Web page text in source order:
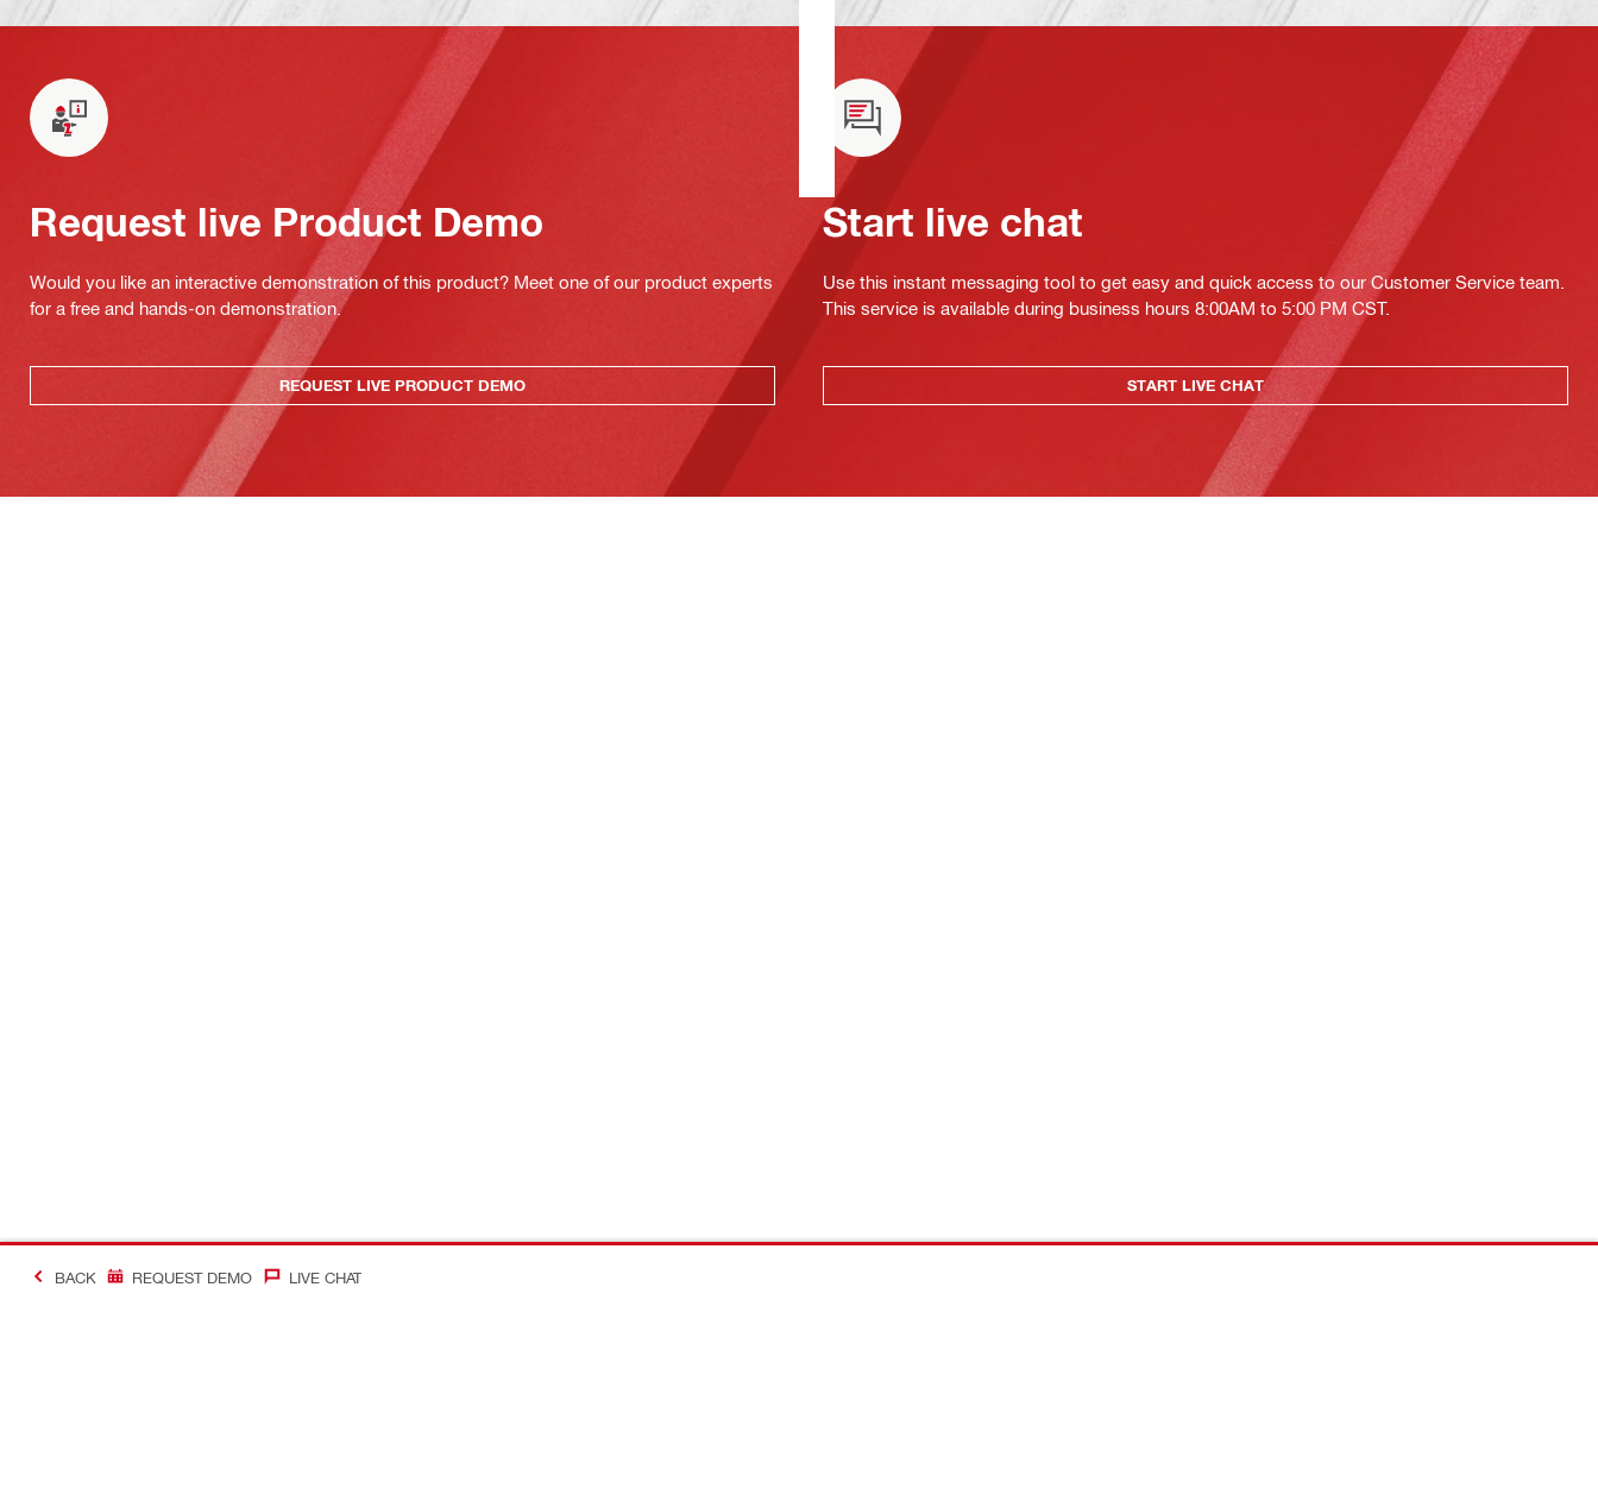
Request live Product Demo
Would you like an interactive demonstration of this product? Meet one of our product experts
for a free and hands-on demonstration.
REQUEST LIVE PRODUCT DEMO
Start live chat
Use this instant messaging tool to get easy and quick access to our Customer Service team.
This service is available during business hours 8:00AM to 5:00 PM CST.
START LIVE CHAT
BACK REQUEST DEMO LIVE CHAT